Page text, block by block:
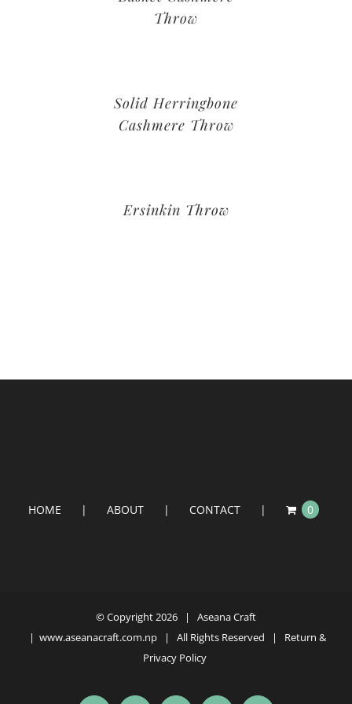
Throw
Solid Herringbone
Cashmere Throw
Ersinkin Throw
HOME ABOUT CONTACT 0
© Copyright2026 | Aseana Craft
| www.aseanacraft.com.np| All Rights Reserved | Return &
Privacy Policy